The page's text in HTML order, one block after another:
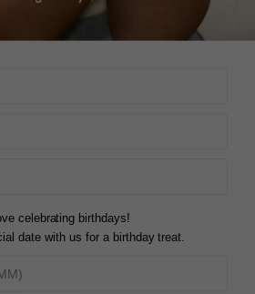
Lisbet Necklace Sterling
celebrating birthdays!
date with us for a birthday treat.